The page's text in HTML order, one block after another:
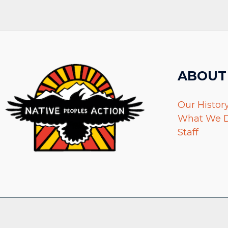
Our
What We
Staff